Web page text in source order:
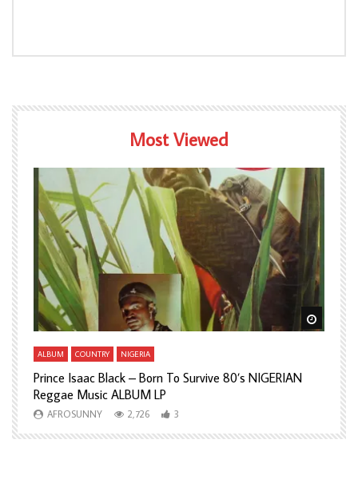
Most Viewed
Watch Later Watch
ALBUM COUNTRY NIGERIA
Prince Isaac Black – Born To Survive 80’s NIGERIAN
Reggae Music ALBUM LP
AFROSUNNY 2,726 3